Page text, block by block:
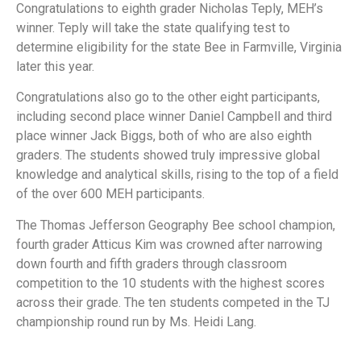
Congratulations to eighth grader Nicholas Teply, MEH’s
winner. Teply will take the state qualifying test to
determine eligibility for the state Bee in Farmville, Virginia
later this year.
Congratulations also go to the other eight participants,
including second place winner Daniel Campbell and third
place winner Jack Biggs, both of who are also eighth
graders. The students showed truly impressive global
knowledge and analytical skills, rising to the top of a field
of the over 600 MEH participants.
The Thomas Jefferson Geography Bee school champion,
fourth grader Atticus Kim was crowned after narrowing
down fourth and fifth graders through classroom
competition to the 10 students with the highest scores
across their grade. The ten students competed in the TJ
championship round run by Ms. Heidi Lang.